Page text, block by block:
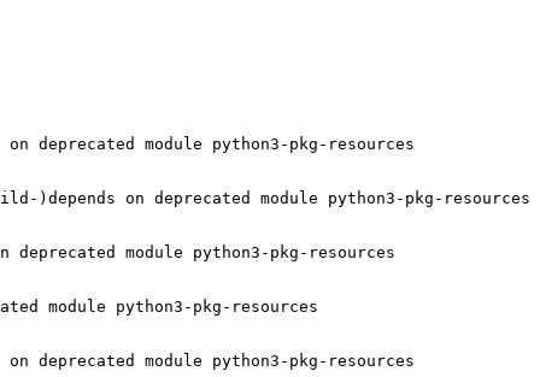
deprecated module python3-pkg-resources
on deprecated module python3-pkg-resources
module python3-pkg-resources
module python3-pkg-resources
module python3-pkg-resources